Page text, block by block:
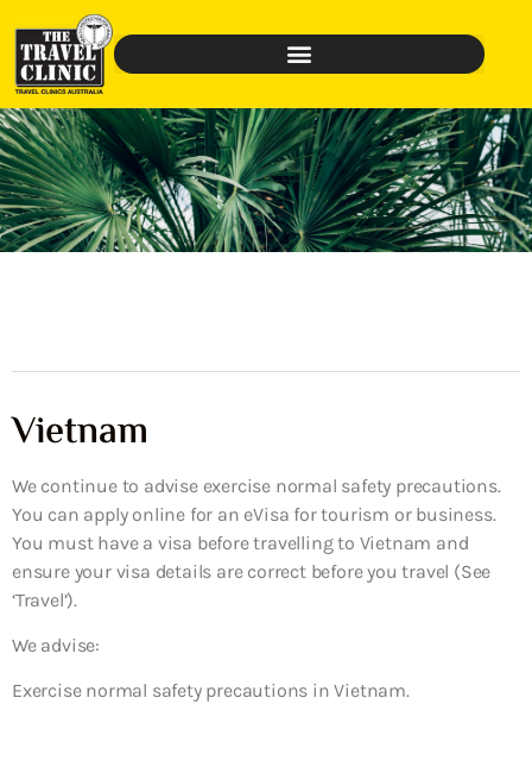
Vietnam
We continue to advise exercise normal safety precautions.
You can apply online for an eVisa for tourism or business.
You must have a visa before travelling to Vietnam and
ensure your visa details are correct before you travel (See
‘Travel’).
We advise:
Exercise normal safety precautions in Vietnam.